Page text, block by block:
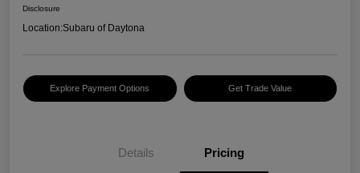
Disclosure
Location:Subaru of Daytona
Explore Payment Options Get Trade Value
Details Pricing